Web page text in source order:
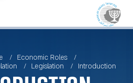
Economic Roles
Legislation Introduction